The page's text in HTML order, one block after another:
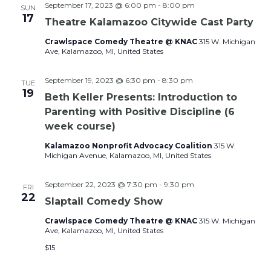
SUN
17 Theatre Kalamazoo Citywide Cast Party
September 17, 2023 @ 6:00 pm - 8:00 pm
Crawlspace Comedy Theatre @ KNAC 315 W. Michigan
Ave, Kalamazoo, MI, United States
TUE
19
Beth Keller Presents: Introduction to
Parenting with Positive Discipline (6
week course)
September 19, 2023 @ 6:30 pm - 8:30 pm
Kalamazoo Nonprofit Advocacy Coalition 315 W.
Michigan Avenue, Kalamazoo, MI, United States
FRI
22 Slaptail Comedy Show
September 22, 2023 @ 7:30 pm - 9:30 pm
Crawlspace Comedy Theatre @ KNAC 315 W. Michigan
Ave, Kalamazoo, MI, United States
$15